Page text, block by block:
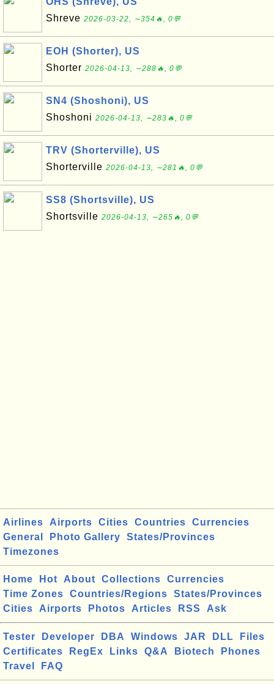
Shreve 2026-03-22, ∼354🔥, 0💬
EOH (Shorter), US
Shorter 2026-04-13, ∼288🔥, 0💬
SN4 (Shoshoni), US
Shoshoni 2026-04-13, ∼283🔥, 0💬
TRV (Shorterville), US
Shorterville 2026-04-13, ∼281🔥, 0💬
SS8 (Shortsville), US
Shortsville 2026-04-13, ∼265🔥, 0💬
Airlines Airports Cities Countries
Currencies
General
Photo Gallery
States/Provinces
Timezones
Home Hot About Collections
Currencies
Time Zones
Countries/Regions
States/Provinces
Cities
Airports Photos Articles RSS Ask
Tester Developer DBA Windows JAR DLL
Files
Certificates
RegEx Links Q&A Biotech
Phones
Travel
FAQ